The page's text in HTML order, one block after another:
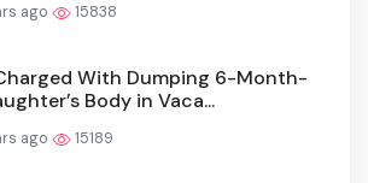
ago 15838
With Dumping 6-Month-
Body in Vaca...
ago 15189